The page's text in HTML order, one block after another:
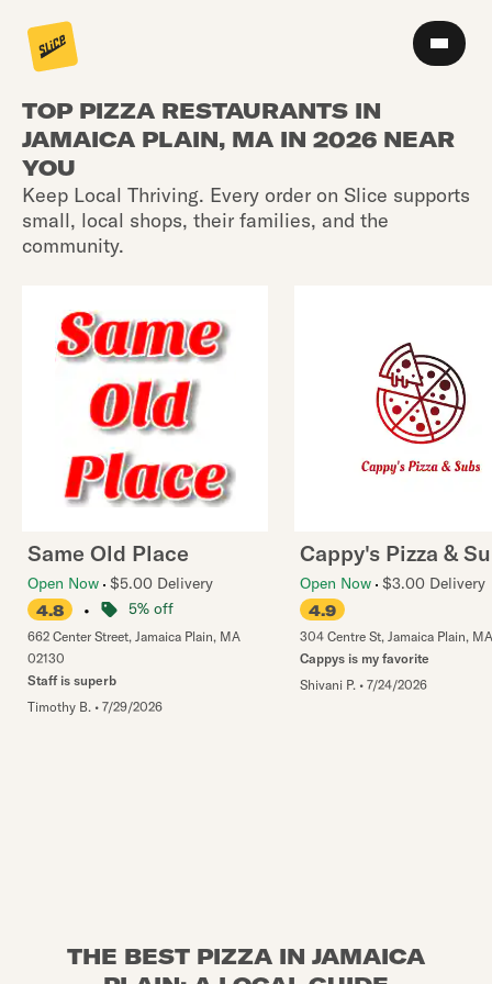
TOP PIZZA RESTAURANTS IN
JAMAICA PLAIN, MA IN 2026 NEAR
YOU
Keep Local Thriving. Every order on Slice supports
small, local shops, their families, and the
community.
Same Old Place
Open Now $5.00 Delivery
4.8
• 5% off
662 Center Street, Jamaica Plain, MA
02130
Staff is superb
Timothy B. • 7/29/2026
Cappy's Pizza &
Open Now $3.00 Delivery
4.9
304 Centre St, Jamaica Plain, MA
Cappys is my favorite
Shivani P. • 7/24/2026
THE BEST PIZZA IN JAMAICA